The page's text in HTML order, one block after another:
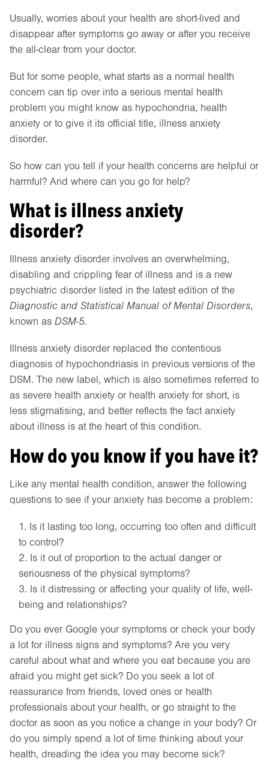
Usually, worries about your health are short-lived and
disappear after symptoms go away or after you receive
the all-clear from your doctor.
But for some people, what starts as a normal health
concern can tip over into a serious mental health
problem you might know as hypochondria, health
anxiety or to give it its official title, illness anxiety
disorder.
So how can you tell if your health concerns are helpful or
harmful? And where can you go for help?
What is illness anxiety
disorder?
Illness anxiety disorder involves an overwhelming,
disabling and crippling fear of illness and is a new
psychiatric disorder listed in the latest edition of the
Diagnostic and Statistical Manual of Mental Disorders,
known as DSM-5.
Illness anxiety disorder replaced the contentious
diagnosis of hypochondriasis in previous versions of the
DSM. The new label, which is also sometimes referred to
as severe health anxiety or health anxiety for short, is
less stigmatising, and better reflects the fact anxiety
about illness is at the heart of this condition.
How do you know if you have it?
Like any mental health condition, answer the following
questions to see if your anxiety has become a problem:
Is it lasting too long, occurring too often and difficult
to control?
Is it out of proportion to the actual danger or
seriousness of the physical symptoms?
Is it distressing or affecting your quality of life, well-
being and relationships?
Do you ever Google your symptoms or check your body
a lot for illness signs and symptoms? Are you very
careful about what and where you eat because you are
afraid you might get sick? Do you seek a lot of
reassurance from friends, loved ones or health
professionals about your health, or go straight to the
doctor as soon as you notice a change in your body? Or
do you simply spend a lot of time thinking about your
health, dreading the idea you may become sick?